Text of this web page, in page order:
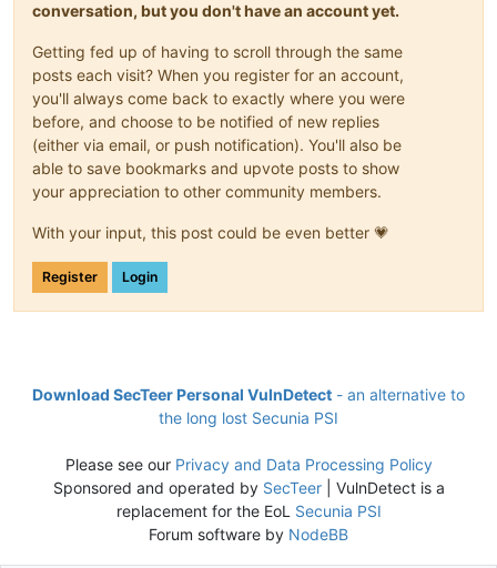
conversation, but you don't have an account yet.
Getting fed up of having to scroll through the same
posts each visit? When you register for an account,
you'll always come back to exactly where you were
before, and choose to be notified of new replies
(either via email, or push notification). You'll also be
able to save bookmarks and upvote posts to show
your appreciation to other community members.
With your input, this post could be even better 💗
Register Login
Download SecTeer Personal VulnDetect - an alternative to
the long lost Secunia PSI
Please see our Privacy and Data Processing Policy
Sponsored and operated by SecTeer| VulnDetect is a
replacement for the EoL Secunia PSI
Forum software by NodeBB